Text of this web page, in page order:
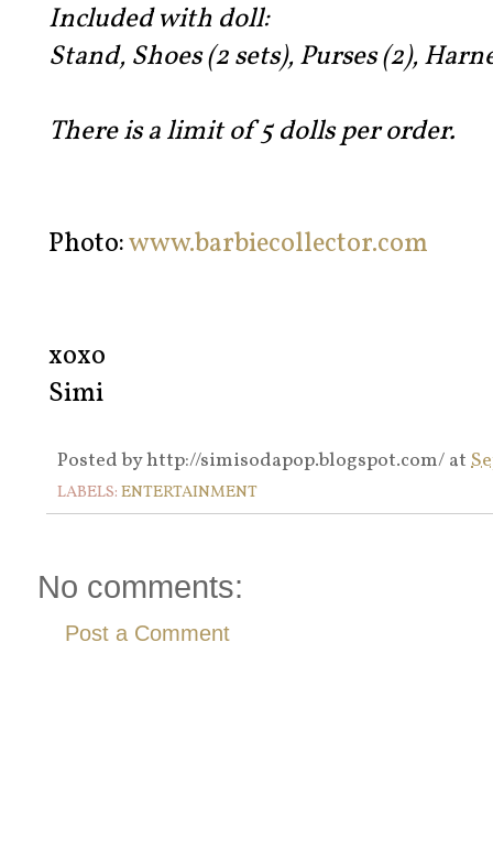
Included with doll:
Stand, Shoes (2 sets), Purses (2),
There is a limit of 5 dolls per order.
Photo:www.barbiecollector.com
xoxo
Simi
Posted byhttp://simisodapop.blogspot.com/ at
LABELS: ENTERTAINMENT
No comments:
Post a Comment